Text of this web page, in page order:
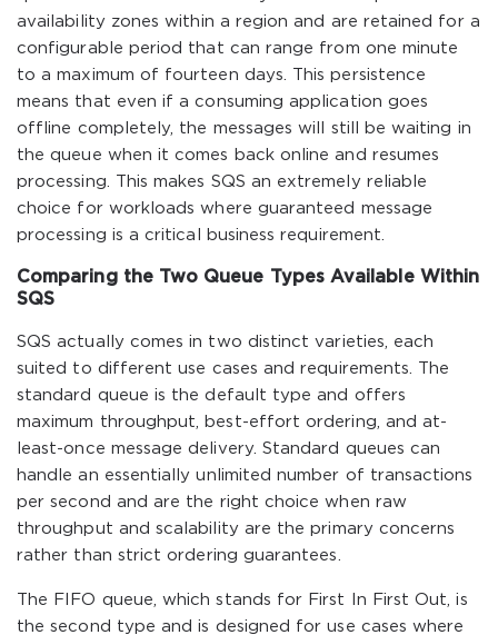
availability zones within a region and are retained for a
configurable period that can range from one minute
to a maximum of fourteen days. This persistence
means that even if a consuming application goes
offline completely, the messages will still be waiting in
the queue when it comes back online and resumes
processing. This makes SQS an extremely reliable
choice for workloads where guaranteed message
processing is a critical business requirement.
Comparing the Two Queue Types Available Within
SQS
SQS actually comes in two distinct varieties, each
suited to different use cases and requirements. The
standard queue is the default type and offers
maximum throughput, best-effort ordering, and at-
least-once message delivery. Standard queues can
handle an essentially unlimited number of transactions
per second and are the right choice when raw
throughput and scalability are the primary concerns
rather than strict ordering guarantees.
The FIFO queue, which stands for First In First Out, is
the second type and is designed for use cases where